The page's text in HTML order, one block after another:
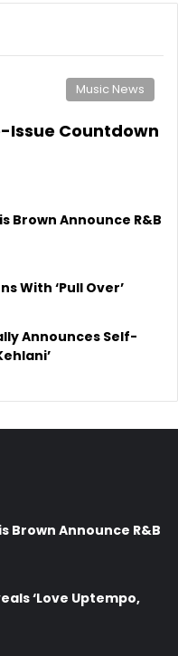
Music News
Issue Countdown
Brown Announce R&B
With ‘Pull Over’
Announces Self-
Brown Announce R&B
‘Love Uptempo,